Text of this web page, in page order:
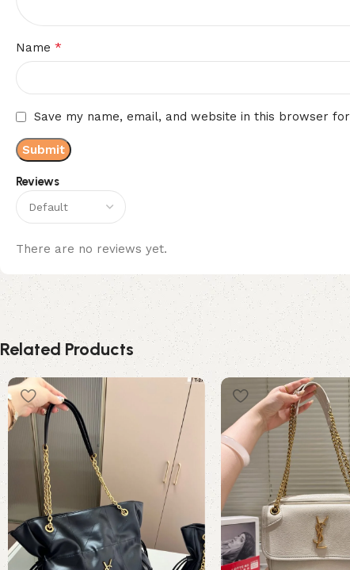
Reviews
There are no reviews yet.
Name *
Save my name, email, and website in this browser
Related Products